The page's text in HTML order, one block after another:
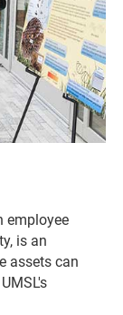
employee
is an
assets can